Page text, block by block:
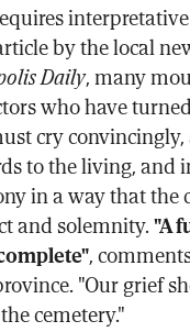
by the local
Daily, many
who have
cry convincingly,
to the living, and
in a way that
and solemnity."A
,
"Our grief
cemetery."